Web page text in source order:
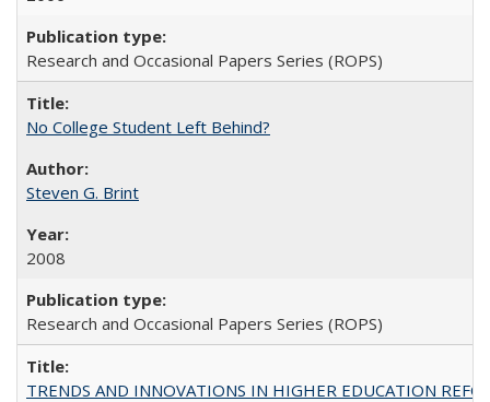
Research and Occasional Papers Series (ROPS)
No College Student Left Behind?
Steven G. Brint
2008
Research and Occasional Papers Series (ROPS)
TRENDS AND INNOVATIONS IN HIGHER EDUCATION